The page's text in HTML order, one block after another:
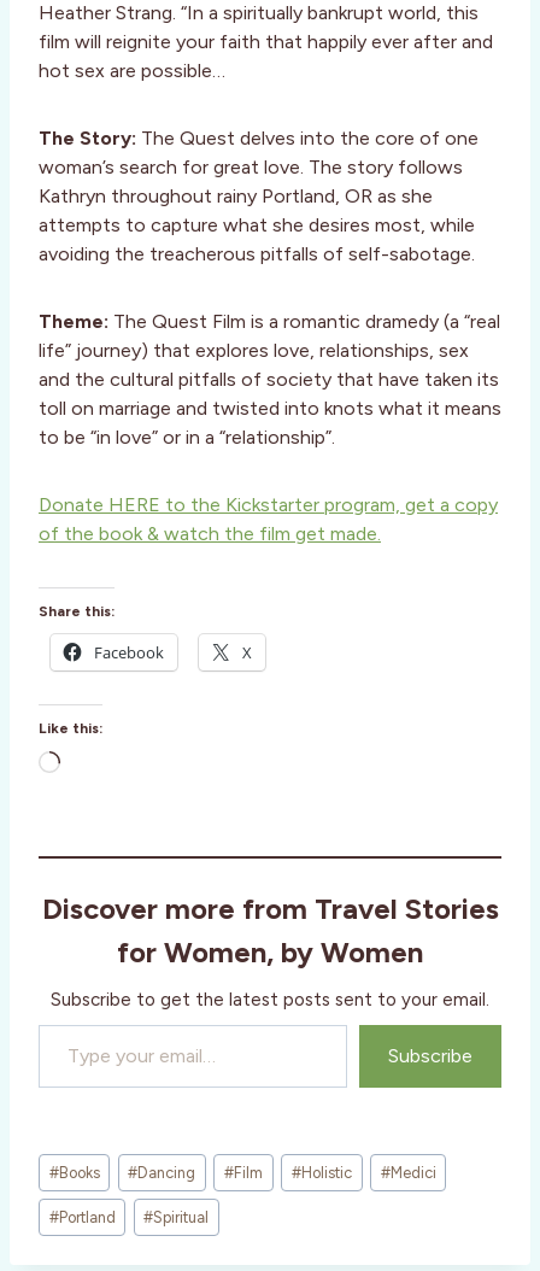
Heather Strang. “In a spiritually bankrupt world, this
film will reignite your faith that happily ever after and
hot sex are possible…
The Story: The Quest delves into the core of one
woman’s search for great love. The story follows
Kathryn throughout rainy Portland, OR as she
attempts to capture what she desires most, while
avoiding the treacherous pitfalls of self-sabotage.
Theme: The Quest Film is a romantic dramedy (a “real
life” journey) that explores love, relationships, sex
and the cultural pitfalls of society that have taken its
toll on marriage and twisted into knots what it means
to be “in love” or in a “relationship”.
Donate HERE to the Kickstarter program, get a copy
of the book & watch the film get made.
Share this:
Facebook X
Like this:
L
d
n
Discover more from Travel Stories
for Women, by Women
Subscribe to get the latest posts sent to your email.
Type your email…
Subscribe
Post
Tags:
#Books #Dancing #Film #Holistic #Medici
#Portland #Spiritual